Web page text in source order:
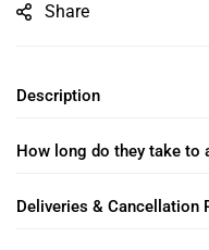
Share
Description
How long do they take to
Deliveries & Cancellation